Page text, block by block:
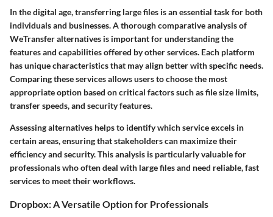
In the digital age, transferring large files is an essential task for both
individuals and businesses. A thorough comparative analysis of
WeTransfer alternatives is important for understanding the
features and capabilities offered by other services. Each platform
has unique characteristics that may align better with specific needs.
Comparing these services allows users to choose the most
appropriate option based on critical factors such as file size limits,
transfer speeds, and security features.
Assessing alternatives helps to identify which service excels in
certain areas, ensuring that stakeholders can maximize their
efficiency and security. This analysis is particularly valuable for
professionals who often deal with large files and need reliable, fast
services to meet their workflows.
Dropbox: A Versatile Option for Professionals